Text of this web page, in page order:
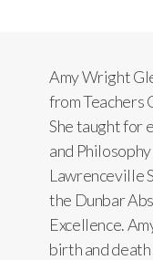
Amy Wright
from Teachers
She taught for
and
Lawrenceville
the Dunbar
Excellence.
birth and